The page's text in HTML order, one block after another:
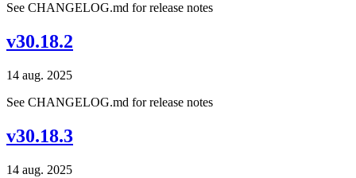
See CHANGELOG.md for release notes
v30.18.2
14 aug. 2025
See CHANGELOG.md for release notes
v30.18.3
14 aug. 2025